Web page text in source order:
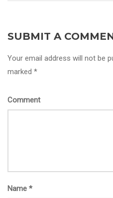
SUBMIT A
Your email address will not be
marked *
Comment
Name *